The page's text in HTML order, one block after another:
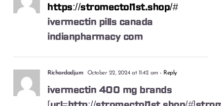
https://stromectol1st.shop/#
ivermectin pills canada
indianpharmacy com
Richardadjum October 22, 2024 at 11:42 am - Reply
ivermectin 400 mg brands